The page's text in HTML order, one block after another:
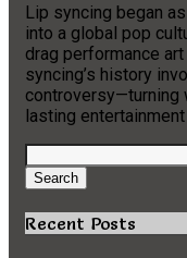
Lip syncing began
into a global pop
drag performance
syncing’s history
controversy—turning
lasting
Search
for:
Search
Recent Posts